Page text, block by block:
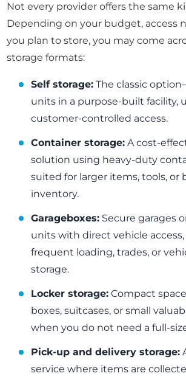
Not every provider offers the same
Depending on your budget, access
you plan to store, you may come
storage formats:
Self storage: The classic
units in a purpose-built facility,
customer-controlled access.
Container storage: A cost-
solution using heavy-duty
suited for larger items, tools, or
inventory.
Garageboxes: Secure garages
units with direct vehicle
frequent loading, trades, or
storage.
Locker storage: Compact
boxes, suitcases, or small
when you do not need a full-
Pick-up and delivery storage:
service where items are